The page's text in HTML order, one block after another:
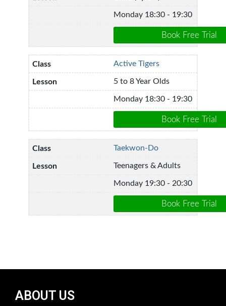
Monday 18:30 - 19:30
Active Tigers
5 to 8 Year Olds
Monday 18:30 - 19:30
Taekwon-Do
Teenagers & Adults
Monday 19:30 - 20:30
ABOUT US